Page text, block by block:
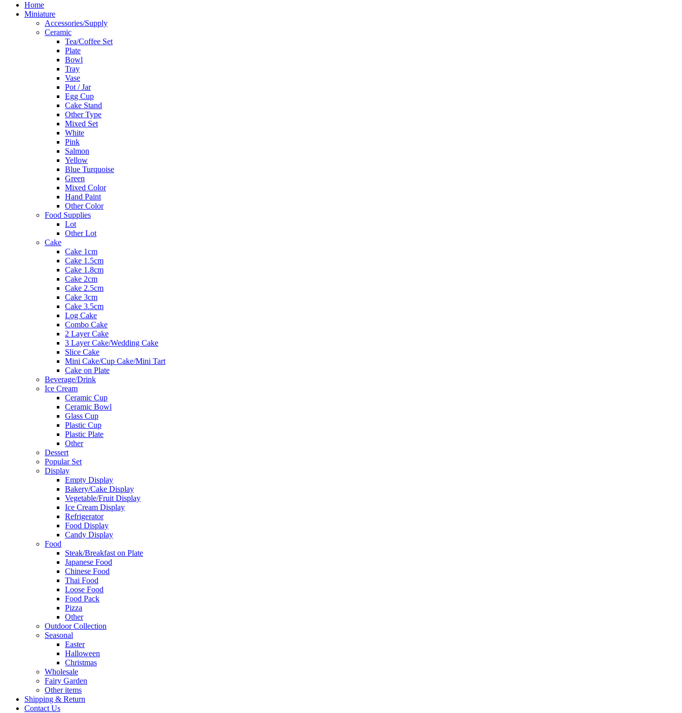
Home
Miniature
Accessories/Supply
Ceramic
Tea/Coffee Set
Plate
Bowl
Tray
Vase
Pot / Jar
Egg Cup
Cake Stand
Other Type
Mixed Set
White
Pink
Salmon
Yellow
Blue Turquoise
Green
Mixed Color
Hand Paint
Other Color
Food Supplies
Lot
Other Lot
Cake
Cake 1cm
Cake 1.5cm
Cake 1.8cm
Cake 2cm
Cake 2.5cm
Cake 3cm
Cake 3.5cm
Log Cake
Combo Cake
2 Layer Cake
3 Layer Cake/Wedding Cake
Slice Cake
Mini Cake/Cup Cake/Mini Tart
Cake on Plate
Beverage/Drink
Ice Cream
Ceramic Cup
Ceramic Bowl
Glass Cup
Plastic Cup
Plastic Plate
Other
Dessert
Popular Set
Display
Empty Display
Bakery/Cake Display
Vegetable/Fruit Display
Ice Cream Display
Refrigerator
Food Display
Candy Display
Food
Steak/Breakfast on Plate
Japanese Food
Chinese Food
Thai Food
Loose Food
Food Pack
Pizza
Other
Outdoor Collection
Seasonal
Easter
Halloween
Christmas
Wholesale
Fairy Garden
Other items
Shipping & Return
Contact Us